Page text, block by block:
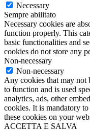
Necessary
Sempre abilitato
Necessary cookies are
function properly. This
basic functionalities and
cookies do not store any
Non-necessary
Non-necessary
Any cookies that may not
to function and is used
analytics, ads, other
cookies. It is mandatory
these cookies on your
ACCETTA E SALVA